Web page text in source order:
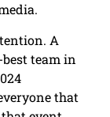
A
team in
that